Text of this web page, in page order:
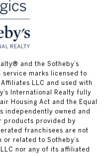
and the Sotheby’s
service marks licensed to
LLC and used with
International Realty fully
Housing Act and the Equal
independently owned and
products provided by
franchisees are not
related to Sotheby’s
nor any of its affiliated